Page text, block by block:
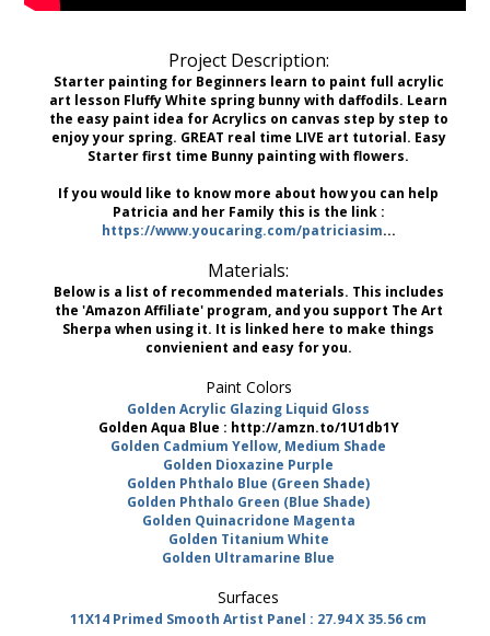
Project Description:
Starter painting for Beginners learn to paint full acrylic
art lesson Fluffy White spring bunny with daffodils. Learn
the easy paint idea for Acrylics on canvas step by step to
enjoy your spring. GREAT real time LIVE art tutorial. Easy
Starter first time Bunny painting with flowers.
If you would like to know more about how you can help
Patricia and her Family this is the link :
https://www.youcaring.com/patriciasim...
Materials:
Below is a list of recommended materials. This includes
the 'Amazon Affiliate' program, and you support The Art
Sherpa when using it. It is linked here to make things
convienient and easy for you.
Paint Colors
Golden Acrylic Glazing Liquid Gloss
Golden Aqua Blue : http://amzn.to/1U1db1Y
Golden Cadmium Yellow, Medium Shade
Golden Dioxazine Purple
Golden Phthalo Blue (Green Shade)
Golden Phthalo Green (Blue Shade)
Golden Quinacridone Magenta
Golden Titanium White
Golden Ultramarine Blue
Surfaces
11X14 Primed Smooth Artist Panel : 27.94 X 35.56 cm